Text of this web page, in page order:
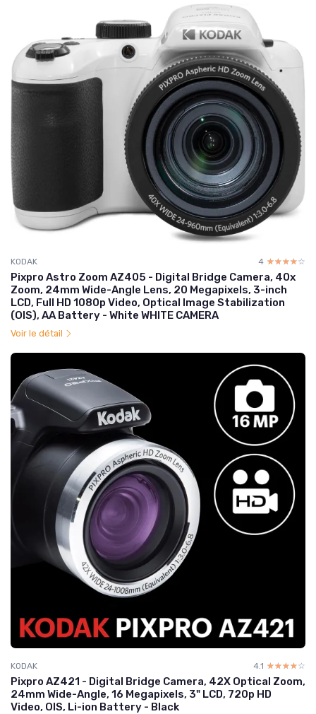
KODAK 4 ☆☆☆☆☆
★★★★★
Pixpro Astro Zoom AZ405 - Digital Bridge Camera, 40x
Zoom, 24mm Wide-Angle Lens, 20 Megapixels, 3-inch
LCD, Full HD 1080p Video, Optical Image Stabilization
(OIS), AA Battery - White WHITE CAMERA
Voir le détail
KODAK 4.1 ☆☆☆☆☆
★★★★★
Pixpro AZ421 - Digital Bridge Camera, 42X Optical Zoom,
24mm Wide-Angle, 16 Megapixels, 3" LCD, 720p HD
Video, OIS, Li-ion Battery - Black